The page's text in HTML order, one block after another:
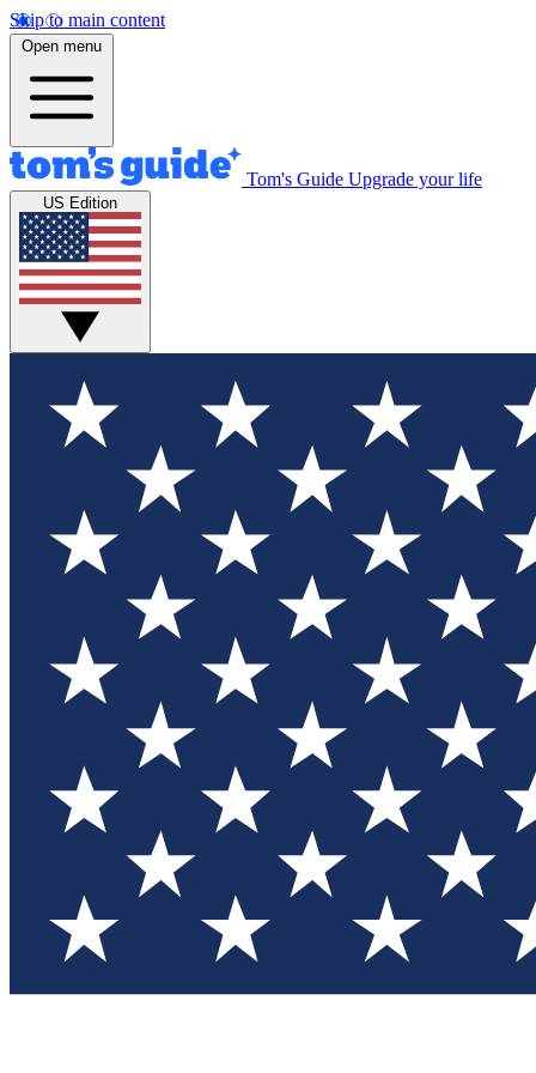
Skip to main content
Open menu
Tom's Guide Upgrade your life
US Edition